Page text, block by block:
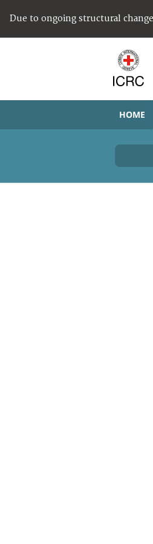
Due to ongoing structural
HOME